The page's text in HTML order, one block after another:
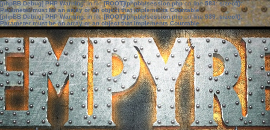
[phpBB Debug] PHP Warning: in file[ROOT]/phpbb/session.phpon line583:sizeof():
Parameter must be an array or an object that implements Countable
[phpBB Debug] PHP Warning: in file[ROOT]/phpbb/session.phpon line639: sizeof():
Parameter must be an array or an object that implements Countable